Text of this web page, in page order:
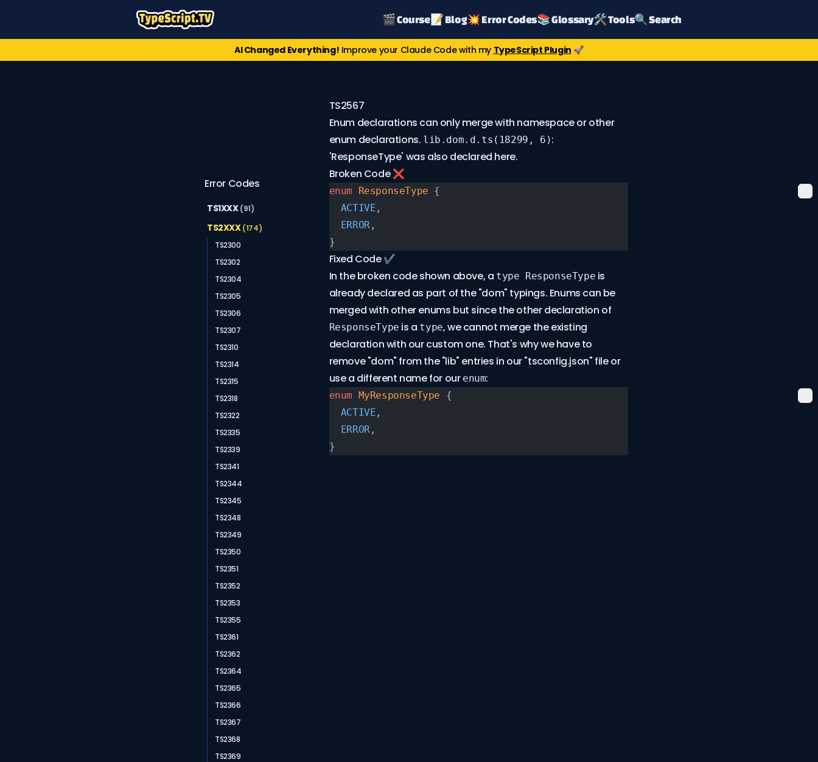
🎬 Course📝 Blog💥 Error Codes📚 Glossary🛠️ Tools🔍 Search
AI Changed Everything! Improve your Claude Code with my TypeScript Plugin 🚀
Error Codes
TS1XXX(91)
TS2XXX(174)
TS2300
TS2302
TS2304
TS2305
TS2306
TS2307
TS2310
TS2314
TS2315
TS2318
TS2322
TS2335
TS2339
TS2341
TS2344
TS2345
TS2348
TS2349
TS2350
TS2351
TS2352
TS2353
TS2355
TS2361
TS2362
TS2364
TS2365
TS2366
TS2367
TS2368
TS2369
TS2567
Enum declarations can only merge with namespace or other
enum declarations. lib.dom.d.ts(18299, 6):
'ResponseType' was also declared here.
Broken Code ❌
enum ResponseType {
  ACTIVE
,
  ERROR
,
}
Fixed Code ✔️
In the broken code shown above, a type ResponseType is
already declared as part of the "dom" typings. Enums can be
merged with other enums but since the other declaration of
ResponseType is a type, we cannot merge the existing
declaration with our custom one. That's why we have to
remove "dom" from the "lib" entries in our "tsconfig.json" file or
use a different name for our enum:
enum MyResponseType {
  ACTIVE
,
  ERROR
,
}